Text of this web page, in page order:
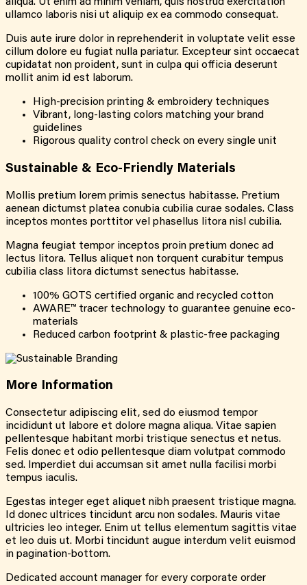
ullamco laboris nisi ut aliquip ex ea commodo consequat.
Duis aute irure dolor in reprehenderit in voluptate velit esse
cillum dolore eu fugiat nulla pariatur. Excepteur sint occaecat
cupidatat non proident, sunt in culpa qui officia deserunt
mollit anim id est laborum.
High-precision printing & embroidery techniques
Vibrant, long-lasting colors matching your brand
guidelines
Rigorous quality control check on every single unit
Sustainable & Eco-Friendly Materials
Mollis pretium lorem primis senectus habitasse. Pretium
aenean dictumst platea conubia cubilia curae sodales. Class
inceptos montes porttitor vel phasellus litora nisl cubilia.
Magna feugiat tempor inceptos proin pretium donec ad
lectus litora. Tellus aliquet non torquent curabitur tempus
cubilia class litora dictumst senectus habitasse.
100% GOTS certified organic and recycled cotton
AWARE™ tracer technology to guarantee genuine eco-
materials
Reduced carbon footprint & plastic-free packaging
More Information
Consectetur adipiscing elit, sed do eiusmod tempor
incididunt ut labore et dolore magna aliqua. Vitae sapien
pellentesque habitant morbi tristique senectus et netus.
Felis donec et odio pellentesque diam volutpat commodo
sed. Imperdiet dui accumsan sit amet nulla facilisi morbi
tempus iaculis.
Egestas integer eget aliquet nibh praesent tristique magna.
Id donec ultrices tincidunt arcu non sodales. Mauris vitae
ultricies leo integer. Enim ut tellus elementum sagittis vitae
et leo duis ut. Morbi tincidunt augue interdum velit euismod
in pagination-bottom.
Dedicated account manager for every corporate order